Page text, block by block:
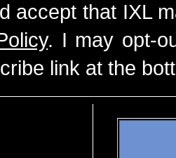
accept that IXL
. I may opt-
link at the